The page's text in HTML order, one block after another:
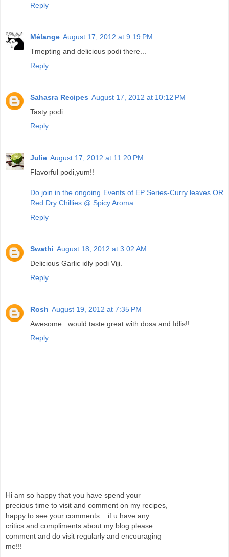
Reply
Mélange August 17, 2012 at 9:19 PM
Tmepting and delicious podi there...
Reply
Sahasra Recipes August 17, 2012 at 10:12 PM
Tasty podi...
Reply
Julie August 17, 2012 at 11:20 PM
Flavorful podi,yum!!
Do join in the ongoing Events of EP Series-Curry leaves OR
Red Dry Chillies @ Spicy Aroma
Reply
Swathi August 18, 2012 at 3:02 AM
Delicious Garlic idly podi Viji.
Reply
Rosh August 19, 2012 at 7:35 PM
Awesome...would taste great with dosa and Idlis!!
Reply
Hi am so happy that you have spend your
precious time to visit and comment on my recipes,
happy to see your comments... if u have any
critics and compliments about my blog please
comment and do visit regularly and encouraging
me!!!